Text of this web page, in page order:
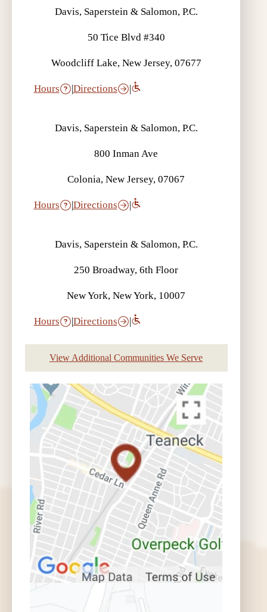
Davis, Saperstein & Salomon, P.C.
50 Tice Blvd #340
Woodcliff Lake, New Jersey, 07677
Hours |Directions |
Davis, Saperstein & Salomon, P.C.
800 Inman Ave
Colonia, New Jersey, 07067
Hours |Directions |
Davis, Saperstein & Salomon, P.C.
250 Broadway, 6th Floor
New York, New York, 10007
Hours |Directions |
View Additional Communities We Serve